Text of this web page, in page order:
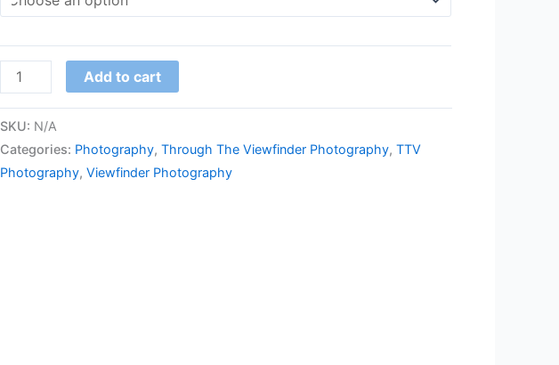
Add to cart
SKU: N/A
Categories: Photography,Through The Viewfinder Photography,TTV
Photography,Viewfinder Photography